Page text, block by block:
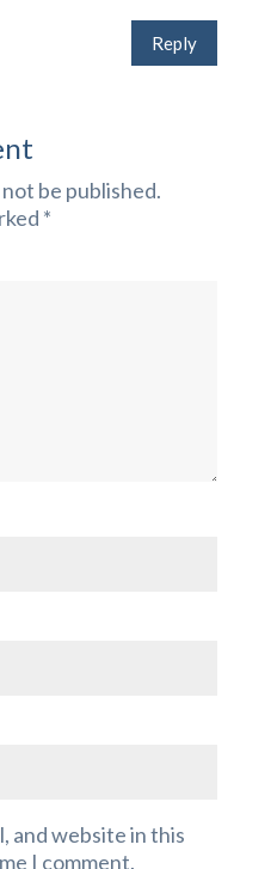
Reply
be published.
*
and website in this
I comment.